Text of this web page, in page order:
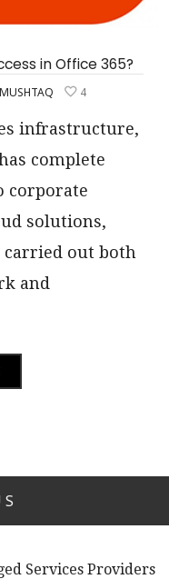
in Office 365?
4
infrastructure,
complete
corporate
solutions,
carried out both
and
Services Providers